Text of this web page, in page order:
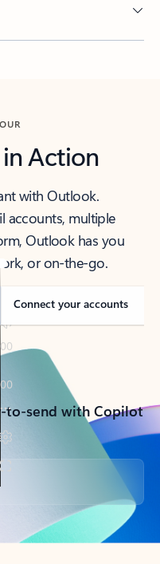
Action
with Outlook.
accounts, multiple
Outlook has you
or on-the-go.
Connect your accounts
to-send with Copilot